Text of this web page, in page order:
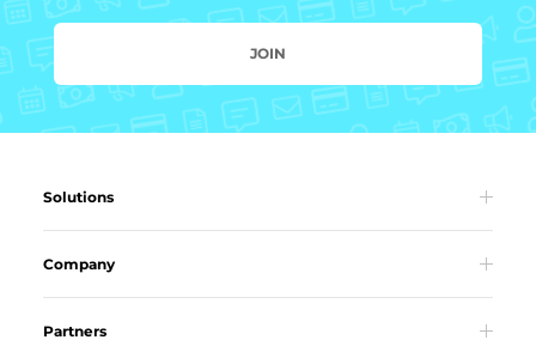
JOIN
Solutions
Company
Partners